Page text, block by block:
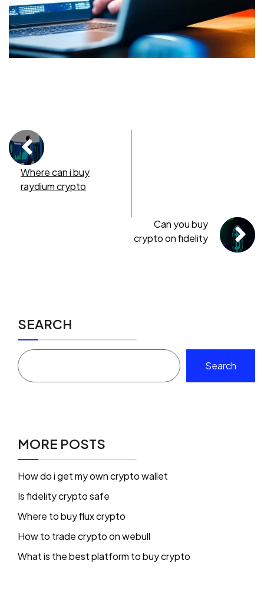
Where can i buy
raydium crypto
Can you buy
crypto on fidelity
SEARCH
Search
MORE POSTS
How do i get my own crypto wallet
Is fidelity crypto safe
Where to buy flux crypto
How to trade crypto on webull
What is the best platform to buy crypto